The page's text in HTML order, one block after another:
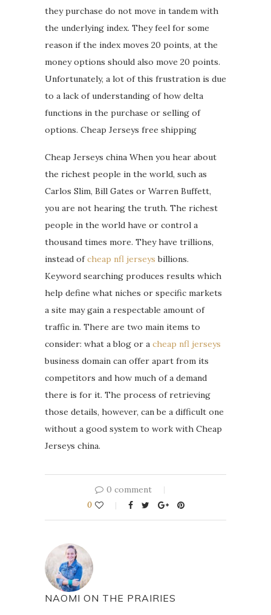
they purchase do not move in tandem with
the underlying index. They feel for some
reason if the index moves 20 points, at the
money options should also move 20 points.
Unfortunately, a lot of this frustration is due
to a lack of understanding of how delta
functions in the purchase or selling of
options. Cheap Jerseys free shipping
Cheap Jerseys china When you hear about
the richest people in the world, such as
Carlos Slim, Bill Gates or Warren Buffett,
you are not hearing the truth. The richest
people in the world have or control a
thousand times more. They have trillions,
instead ofcheap nfl jerseys billions.
Keyword searching produces results which
help define what niches or specific markets
a site may gain a respectable amount of
traffic in. There are two main items to
consider: what a blog or a cheap nfl jerseys
business domain can offer apart from its
competitors and how much of a demand
there is for it. The process of retrieving
those details, however, can be a difficult one
without a good system to work with Cheap
Jerseys china.
0 comment
0
NAOMI ON THE PRAIRIES